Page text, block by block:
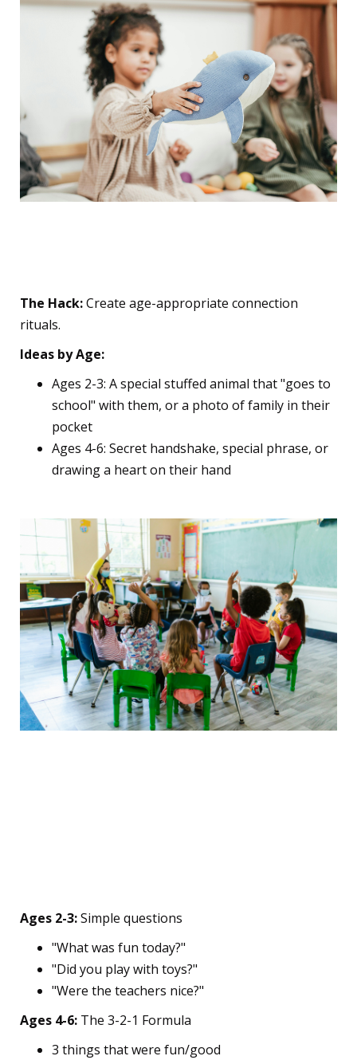
The Hack:Create age-appropriate connection
rituals.
Ideas by Age:
Ages 2-3: A special stuffed animal that "goes to
school" with them, or a photo of family in their
pocket
Ages 4-6: Secret handshake, special phrase, or
drawing a heart on their hand
Ages 2-3:Simple questions
"What was fun today?"
"Did you play with toys?"
"Were the teachers nice?"
Ages 4-6: The 3-2-1 Formula
3 things that were fun/good